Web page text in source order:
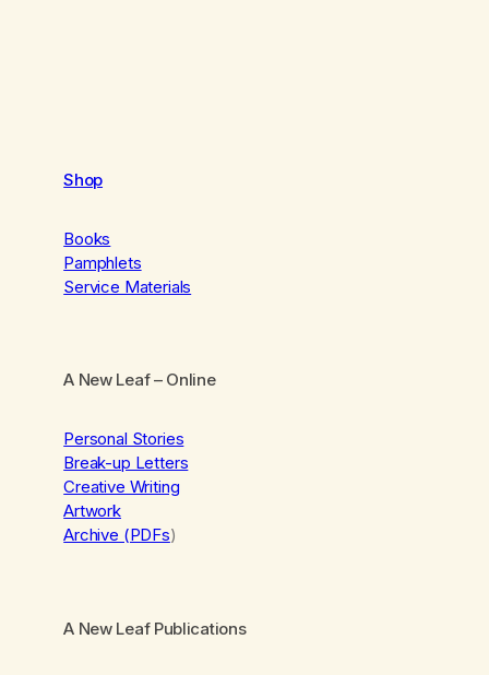
Shop
Books
Pamphlets
Service Materials
A New Leaf– Online
Personal Stories
Break-up Letters
Creative Writing
Artwork
Archive (PDFs)
A New Leaf Publications